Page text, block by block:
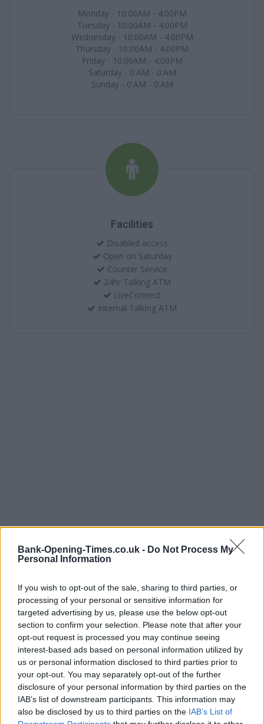
Bank-Opening-Times.co.uk - Do Not Process My
Personal Information
If you wish to opt-out of the sale, sharing to third parties, or
processing of your personal or sensitive information for
targeted advertising by us, please use the below opt-out
section to confirm your selection. Please note that after your
opt-out request is processed you may continue seeing
interest-based ads based on personal information utilized by
us or personal information disclosed to third parties prior to
your opt-out. You may separately opt-out of the further
disclosure of your personal information by third parties on the
IAB’s list of downstream participants. This information may
also be disclosed by us to third parties on the IAB’s List of
Monday - 10:00AM - 4:00PM
Tuesday - 10:00AM - 4:00PM
Wednesday - 10:00AM - 4:00PM
Thursday - 10:00AM - 4:00PM
Friday - 10:00AM - 4:00PM
Saturday - 0:AM - 0:AM
Sunday - 0:AM - 0:AM
Facilities
Disabled access
Open on Saturday
Counter Service
24hr Talking ATM
LiveConnect
Internal Talking ATM
LOCATION
+
−